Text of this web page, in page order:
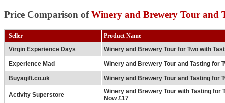
Price Comparison ofWinery and Brewery Tour and
Seller
Product Name
Virgin Experience Days
Winery and Brewery Tour for Two with
Experience Mad Winery and Brewery Tour and Tasting for
Buyagift.co.uk Winery and Brewery Tour and Tasting for
Activity Superstore
Winery and Brewery Tour with Tasting for
Now £17